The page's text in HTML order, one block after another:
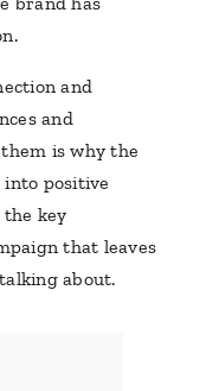
and
and
is why the
positive
the key
that leaves
about.